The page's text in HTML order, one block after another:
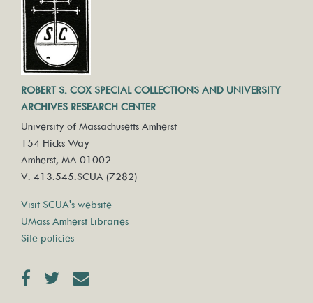
ROBERT S. COX SPECIAL COLLECTIONS AND UNIVERSITY
ARCHIVES RESEARCH CENTER
University of Massachusetts Amherst
154 Hicks Way
Amherst, MA 01002
V: 413.545.SCUA (7282)
Visit SCUA's website
UMass Amherst Libraries
Site policies
FacebookTwitter